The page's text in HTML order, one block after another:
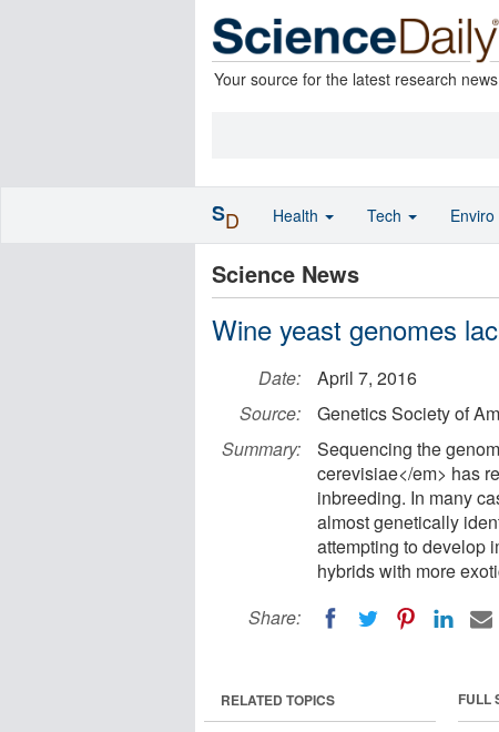
Your source for the latest research news
Science News
Wine yeast genomes
Date:
April 7, 2016
Source:
Genetics Society of
Summary:
Sequencing the
cerevisiae</em> has
inbreeding. In many
almost genetically
attempting to develop
hybrids with more
Share:
FULL
RELATED TOPICS
SD Health Tech Enviro